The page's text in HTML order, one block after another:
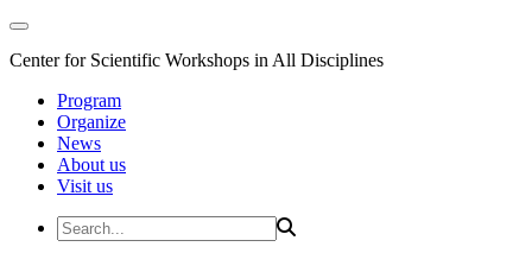
Center for Scientific Workshops in All Disciplines
Program
Organize
News
About us
Visit us